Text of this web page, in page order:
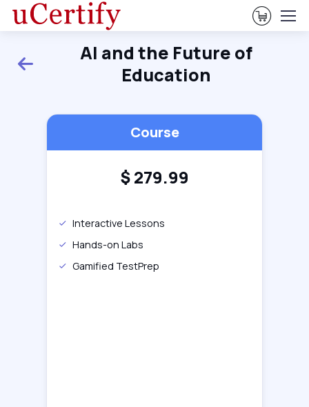
View
AI and the Future of
Education
Course
$279.99
Interactive Lessons
Hands-on Labs
Gamified TestPrep